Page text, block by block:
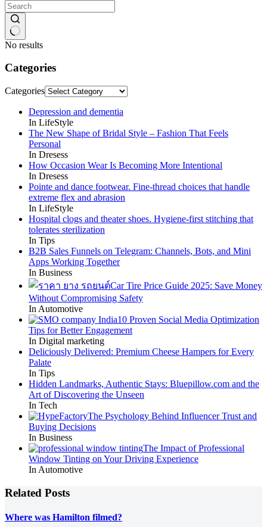
No results
Categories
Categories
Depression and dementia
In LifeStyle
The New Shape of Bridal Style – Fashion That Feels
Personal
In Dresess
How Occasion Wear Is Becoming More Intentional
In Dresess
Pointe and dance footwear. Fine-thread choices that handle
extreme flex and abrasion
In LifeStyle
Hospital clogs and theater shoes. Hygiene-first stitching that
tolerates sterilization
In Tips
B2B Sales Funnels on Telegram: Channels, Bots, and Mini
Apps Working Together
In Business
Car Tire Price Guide 2025: Save Money
Without Compromising Safety
In Automotive
10 Proven Social Media Optimization
Tips for Better Engagement
In Digital marketing
Deliciously Delivered: Premium Cheese Hampers for Every
Palate
In Tips
Hidden Landmarks, Authentic Stays: Bluepillow.com and the
Art of Discovering the Unseen
In Tech
The Psychology Behind Influencer Trust and
Buying Decisions
In Business
The Impact of Professional
Window Tinting on Your Driving Experience
In Automotive
Related Posts
Where was Hamilton filmed?